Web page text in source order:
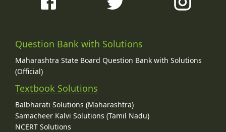
Question Bank with Solutions
Maharashtra State Board Question Bank with Solutions
(Official)
Textbook Solutions
Balbharati Solutions (Maharashtra)
Samacheer Kalvi Solutions (Tamil Nadu)
NCERT Solutions